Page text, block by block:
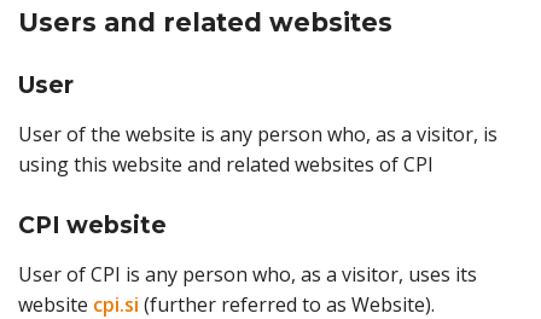
Users and related websites
User
User of the website is any person who, as a visitor, is
using this website and related websites of CPI
CPI website
User of CPI is any person who, as a visitor, uses its
website cpi.si (further referred to as Website).